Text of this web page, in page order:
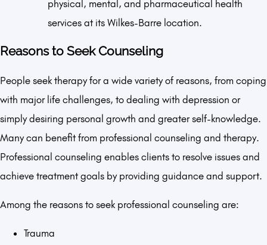
physical, mental, and pharmaceutical health
services at its Wilkes-Barre location.
Reasons to Seek Counseling
People seek therapy for a wide variety of reasons, from coping
with major life challenges, to dealing with depression or
simply desiring personal growth and greater self-knowledge.
Many can benefit from professional counseling and therapy.
Professional counseling enables clients to resolve issues and
achieve treatment goals by providing guidance and support.
Among the reasons to seek professional counseling are:
Trauma